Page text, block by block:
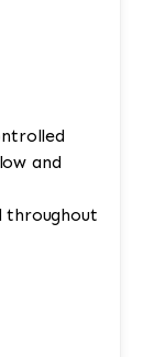
and
throughout